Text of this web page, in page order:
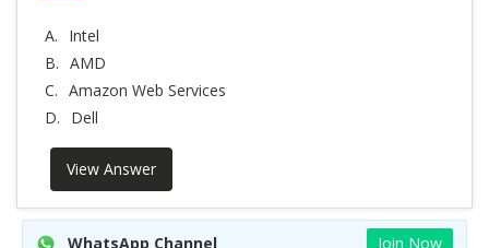
A.
Intel
B. AMD
C. Amazon Web Services
D.
Dell
View Answer
WhatsApp Channel Join Now